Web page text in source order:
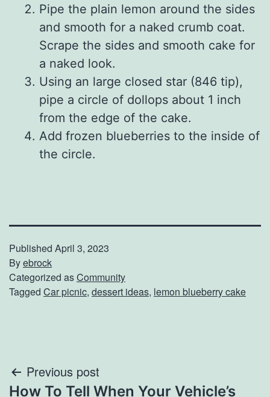
Pipe the plain lemon around the sides
and smooth for a naked crumb coat.
Scrape the sides and smooth cake for
a naked look.
Using an large closed star (846 tip),
pipe a circle of dollops about 1 inch
from the edge of the cake.
Add frozen blueberries to the inside of
the circle.
Published April 3, 2023
Byebrock
Categorized asCommunity
Tagged Car picnic, dessert ideas, lemon blueberry cake
Post
Previous post
How To Tell When Your Vehicle’s